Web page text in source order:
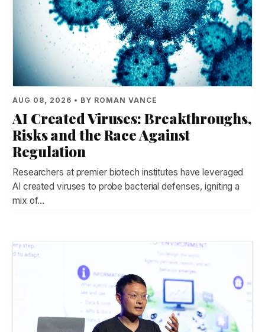
AUG 08, 2026 • BY ROMAN VANCE
AI Created Viruses: Breakthroughs,
Risks and the Race Against
Regulation
Researchers at premier biotech institutes have leveraged
AI created viruses to probe bacterial defenses, igniting a
mix of…